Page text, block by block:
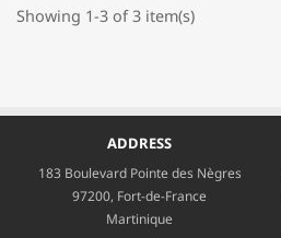
Showing 1-3 of 3 item(s)
ADDRESS
183 Boulevard Pointe des Nègres
97200, Fort-de-France
Martinique